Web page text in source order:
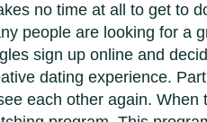
no time at all to get to
people are looking for a
sign up online and
dating experience.
each other again. When